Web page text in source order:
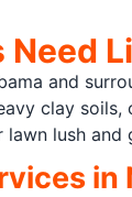
and
clay
lush and
in